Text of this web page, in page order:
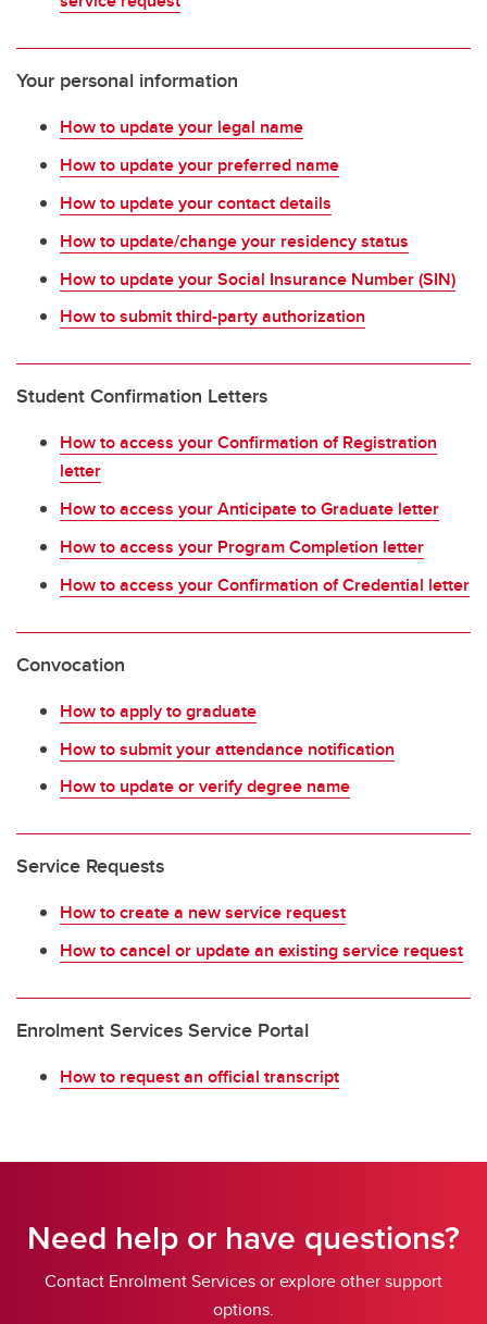
Your personal information
How to update your legal name
How to update your preferred name
How to update your contact details
How to update/change your residency status
How to update your Social Insurance Number (SIN)
How to submit third-party authorization
Student Confirmation Letters
How to access your Confirmation of Registration
letter
How to access your Anticipate to Graduate letter
How to access your Program Completion letter
How to access your Confirmation of Credential letter
Convocation
How to apply to graduate
How to submit your attendance notification
How to update or verify degree name
Service Requests
How to create a new service request
How to cancel or update an existing service request
Enrolment Services Service Portal
How to request an official transcript
Need help or have questions?
Contact Enrolment Services or explore other support
options.